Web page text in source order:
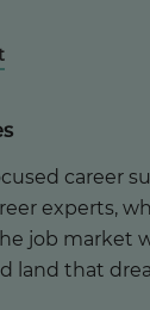
career
experts,
job market
land that